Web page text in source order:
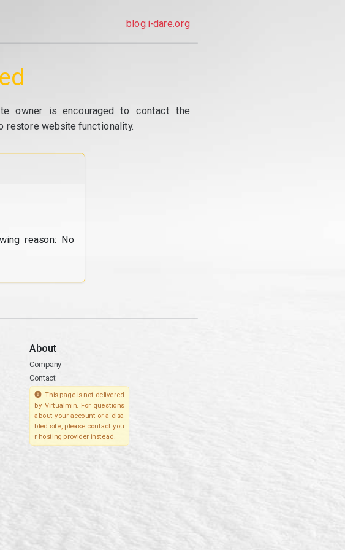
blog.i-dare.org
owner is encouraged to contact the
restore website functionality.
reason: No
About
Company
Contact
This page is not delivered
by Virtualmin. For questions
about your account or a disa
bled site, please contact you
r hosting provider instead.